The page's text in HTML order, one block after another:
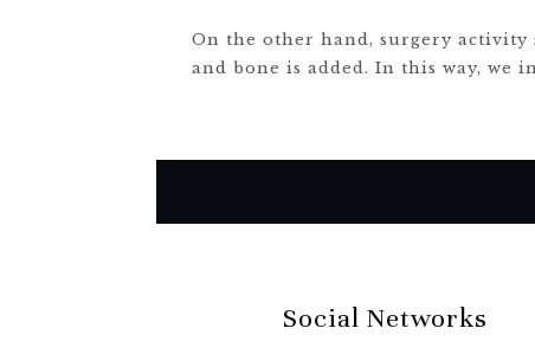
On the other hand, surgery
and bone is added. In this way, we
Social Networks